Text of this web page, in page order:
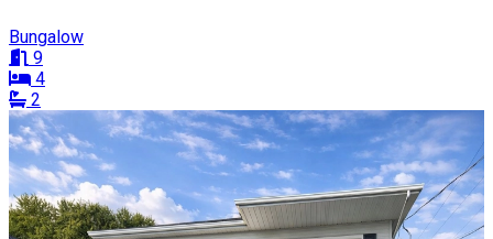
Bungalow
9
4
2